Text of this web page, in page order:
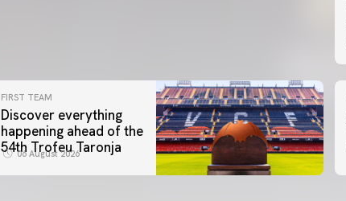
FIRST TEAM
Discover everything
happening ahead of the
54th Trofeu Taronja
06 August 2026